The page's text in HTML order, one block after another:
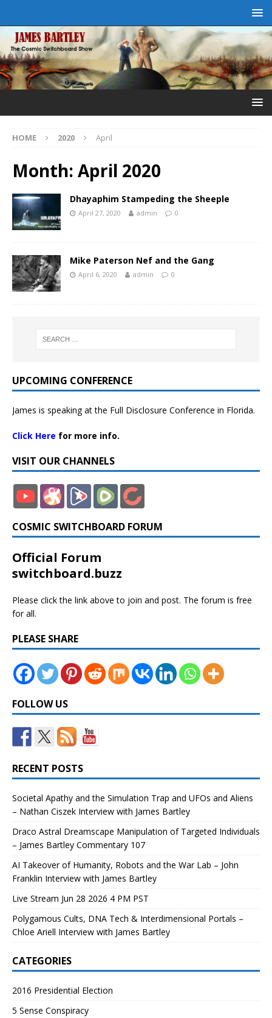
HOME 2020 April
Month: April 2020
Dhayaphim Stampeding the Sheeple
April 27, 2020 admin 0
Mike Paterson Nef and the Gang
April 6, 2020 admin 0
UPCOMING CONFERENCE
James is speaking at the Full Disclosure Conference in Florida.
Click Here for more info.
VISIT OUR CHANNELS
COSMIC SWITCHBOARD FORUM
Official Forum
switchboard.buzz
Please click the link above to join and post. The forum is free
for all.
PLEASE SHARE
FOLLOW US
RECENT POSTS
Societal Apathy and the Simulation Trap and UFOs and Aliens
– Nathan Ciszek Interview with James Bartley
Draco Astral Dreamscape Manipulation of Targeted Individuals
– James Bartley Commentary 107
AI Takeover of Humanity, Robots and the War Lab – John
Franklin Interview with James Bartley
Live Stream Jun 28 2026 4 PM PST
Polygamous Cults, DNA Tech & Interdimensional Portals –
Chloe Ariell Interview with James Bartley
CATEGORIES
2016 Presidential Election
5 Sense Conspiracy